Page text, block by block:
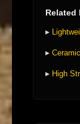
Related
▸
▸
▸ High